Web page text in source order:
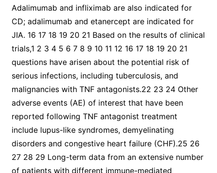
Adalimumab and infliximab are also indicated for
CD; adalimumab and etanercept are indicated for
JIA. 16 17 18 19 20 21 Based on the results of clinical
trials,1 2 3 4 5 6 7 8 9 10 11 12 16 17 18 19 20 21
questions have arisen about the potential risk of
serious infections, including tuberculosis, and
malignancies with TNF antagonists.22 23 24 Other
adverse events (AE) of interest that have been
reported following TNF antagonist treatment
include lupus-like syndromes, demyelinating
disorders and congestive heart failure (CHF).25 26
27 28 29 Long-term data from an extensive number
of patients with different immune-mediated